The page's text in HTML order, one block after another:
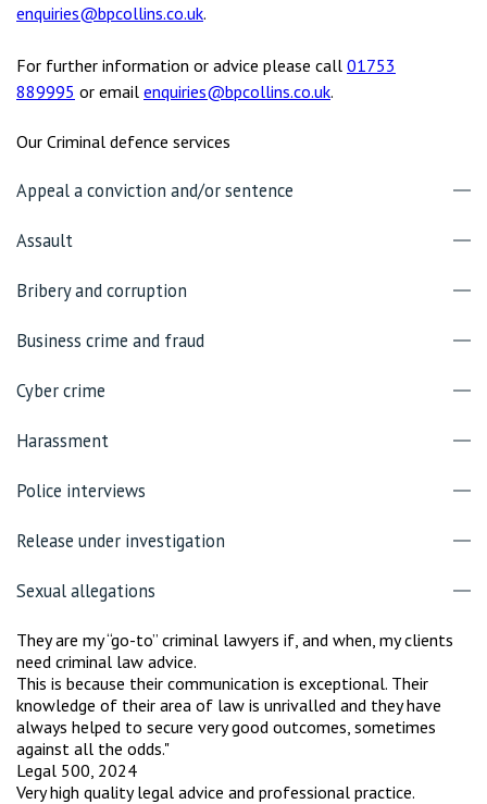
enquiries@bpcollins.co.uk.
For further information or advice please call 01753
889995 or email enquiries@bpcollins.co.uk.
Our Criminal defence services
Appeal a conviction and/or sentence
Assault
Bribery and corruption
Business crime and fraud
Cyber crime
Harassment
Police interviews
Release under investigation
Sexual allegations
They are my “go-to” criminal lawyers if, and when, my clients
need criminal law advice.
This is because their communication is exceptional. Their
knowledge of their area of law is unrivalled and they have
always helped to secure very good outcomes, sometimes
against all the odds."
Legal 500, 2024
Very high quality legal advice and professional practice.